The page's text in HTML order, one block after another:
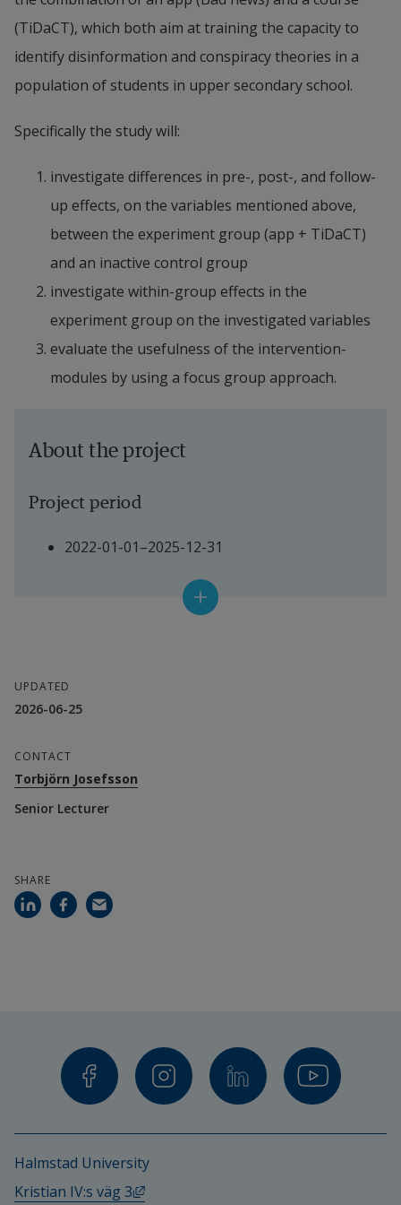
(TiDaCT), which both aim at training the capacity to
identify disinformation and conspiracy theories in a
population of students in upper secondary school.
Specifically the study will:
investigate differences in pre-, post-, and follow-
up effects, on the variables mentioned above,
between the experiment group (app + TiDaCT)
and an inactive control group
investigate within-group effects in the
experiment group on the investigated variables
evaluate the usefulness of the intervention-
modules by using a focus group approach.
About the project
Project period
2022-01-01–2025-12-31
Linus Andersson, Senior Lecturer in Media
Science
The Swedish Research Council
UPDATED
2026-06-25
CONTACT
Torbjörn Josefsson
Senior Lecturer
SHARE
Halmstad University
Kristian IV:s väg 3
External link, opens in new window.